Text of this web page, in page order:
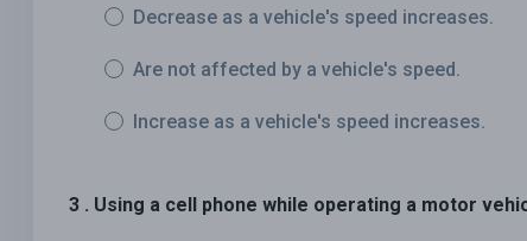
Decrease as a vehicle's speed increases.
Are not affected by a vehicle's speed.
Increase as a vehicle's speed increases.
3 . Using a cell phone while operating a motor